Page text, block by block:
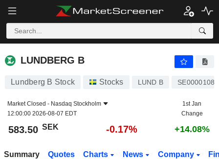
LUNDBERG B
LUNDBERG B
Lundberg B Stock Stocks LUND B
Market Closed - Nasdaq Stockholm
12:00:00 2026-08-07 EDT
1st Jan
Change
583.50 SEK -0.17% +14.08%
Summary Quotes Charts News Company